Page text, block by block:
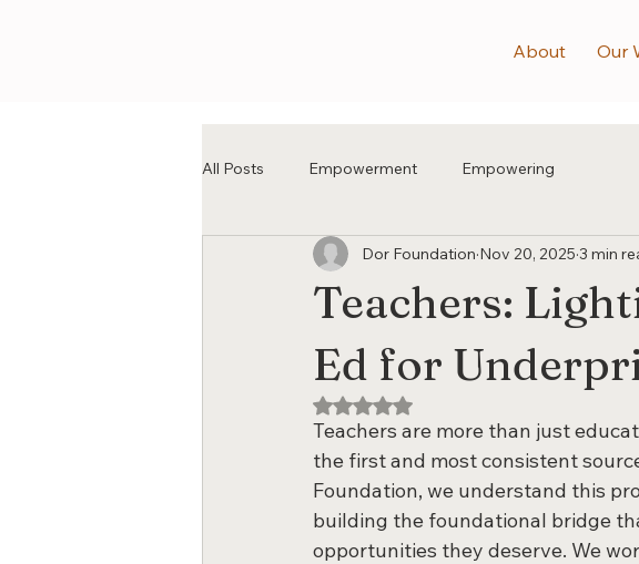
About Our
All Posts Empowerment Empowering
Teachers:
Ed for
Dor Foundation Nov 20, 2025 3 min
Rated NaN out of 5 stars.
Teachers are more than just
the first and most consistent
Foundation, we understand this
building the foundational bridge
opportunities they deserve. We